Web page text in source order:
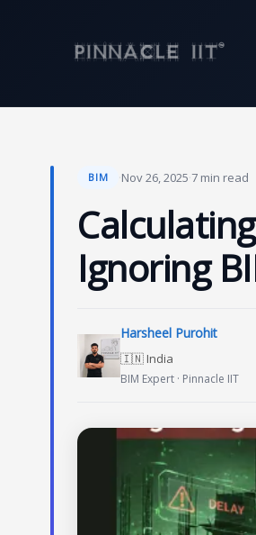
BIM ·Nov 26, 2025·7 min read
Ignoring
Harsheel Purohit
🇮🇳 India
BIM Expert · Pinnacle IIT